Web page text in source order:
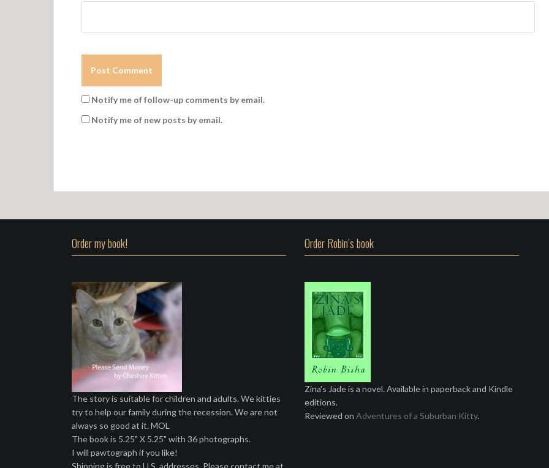
Notify me of follow-up comments by email.
Notify me of new posts by email.
Order my book!
The story is suitable for children and adults. We kitties
try to help our family during the recession. We are not
always so good at it. MOL
The book is 5.25" X 5.25" with 36 photographs.
I will pawtograph if you like!
Shipping is free to U.S. addresses. Please contact me at
Order Robin’s book
Zina's Jade is a novel. Available in paperback and Kindle
editions.
Reviewed on Adventures of a Suburban Kitty.